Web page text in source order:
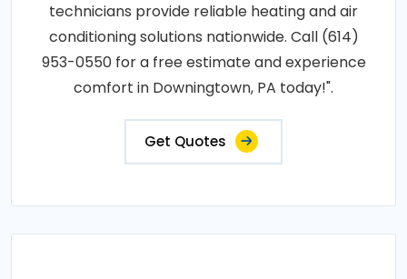
technicians provide reliable heating and air
conditioning solutions nationwide. Call (614)
953-0550 for a free estimate and experience
comfort in Downingtown, PA today!".
Get Quotes